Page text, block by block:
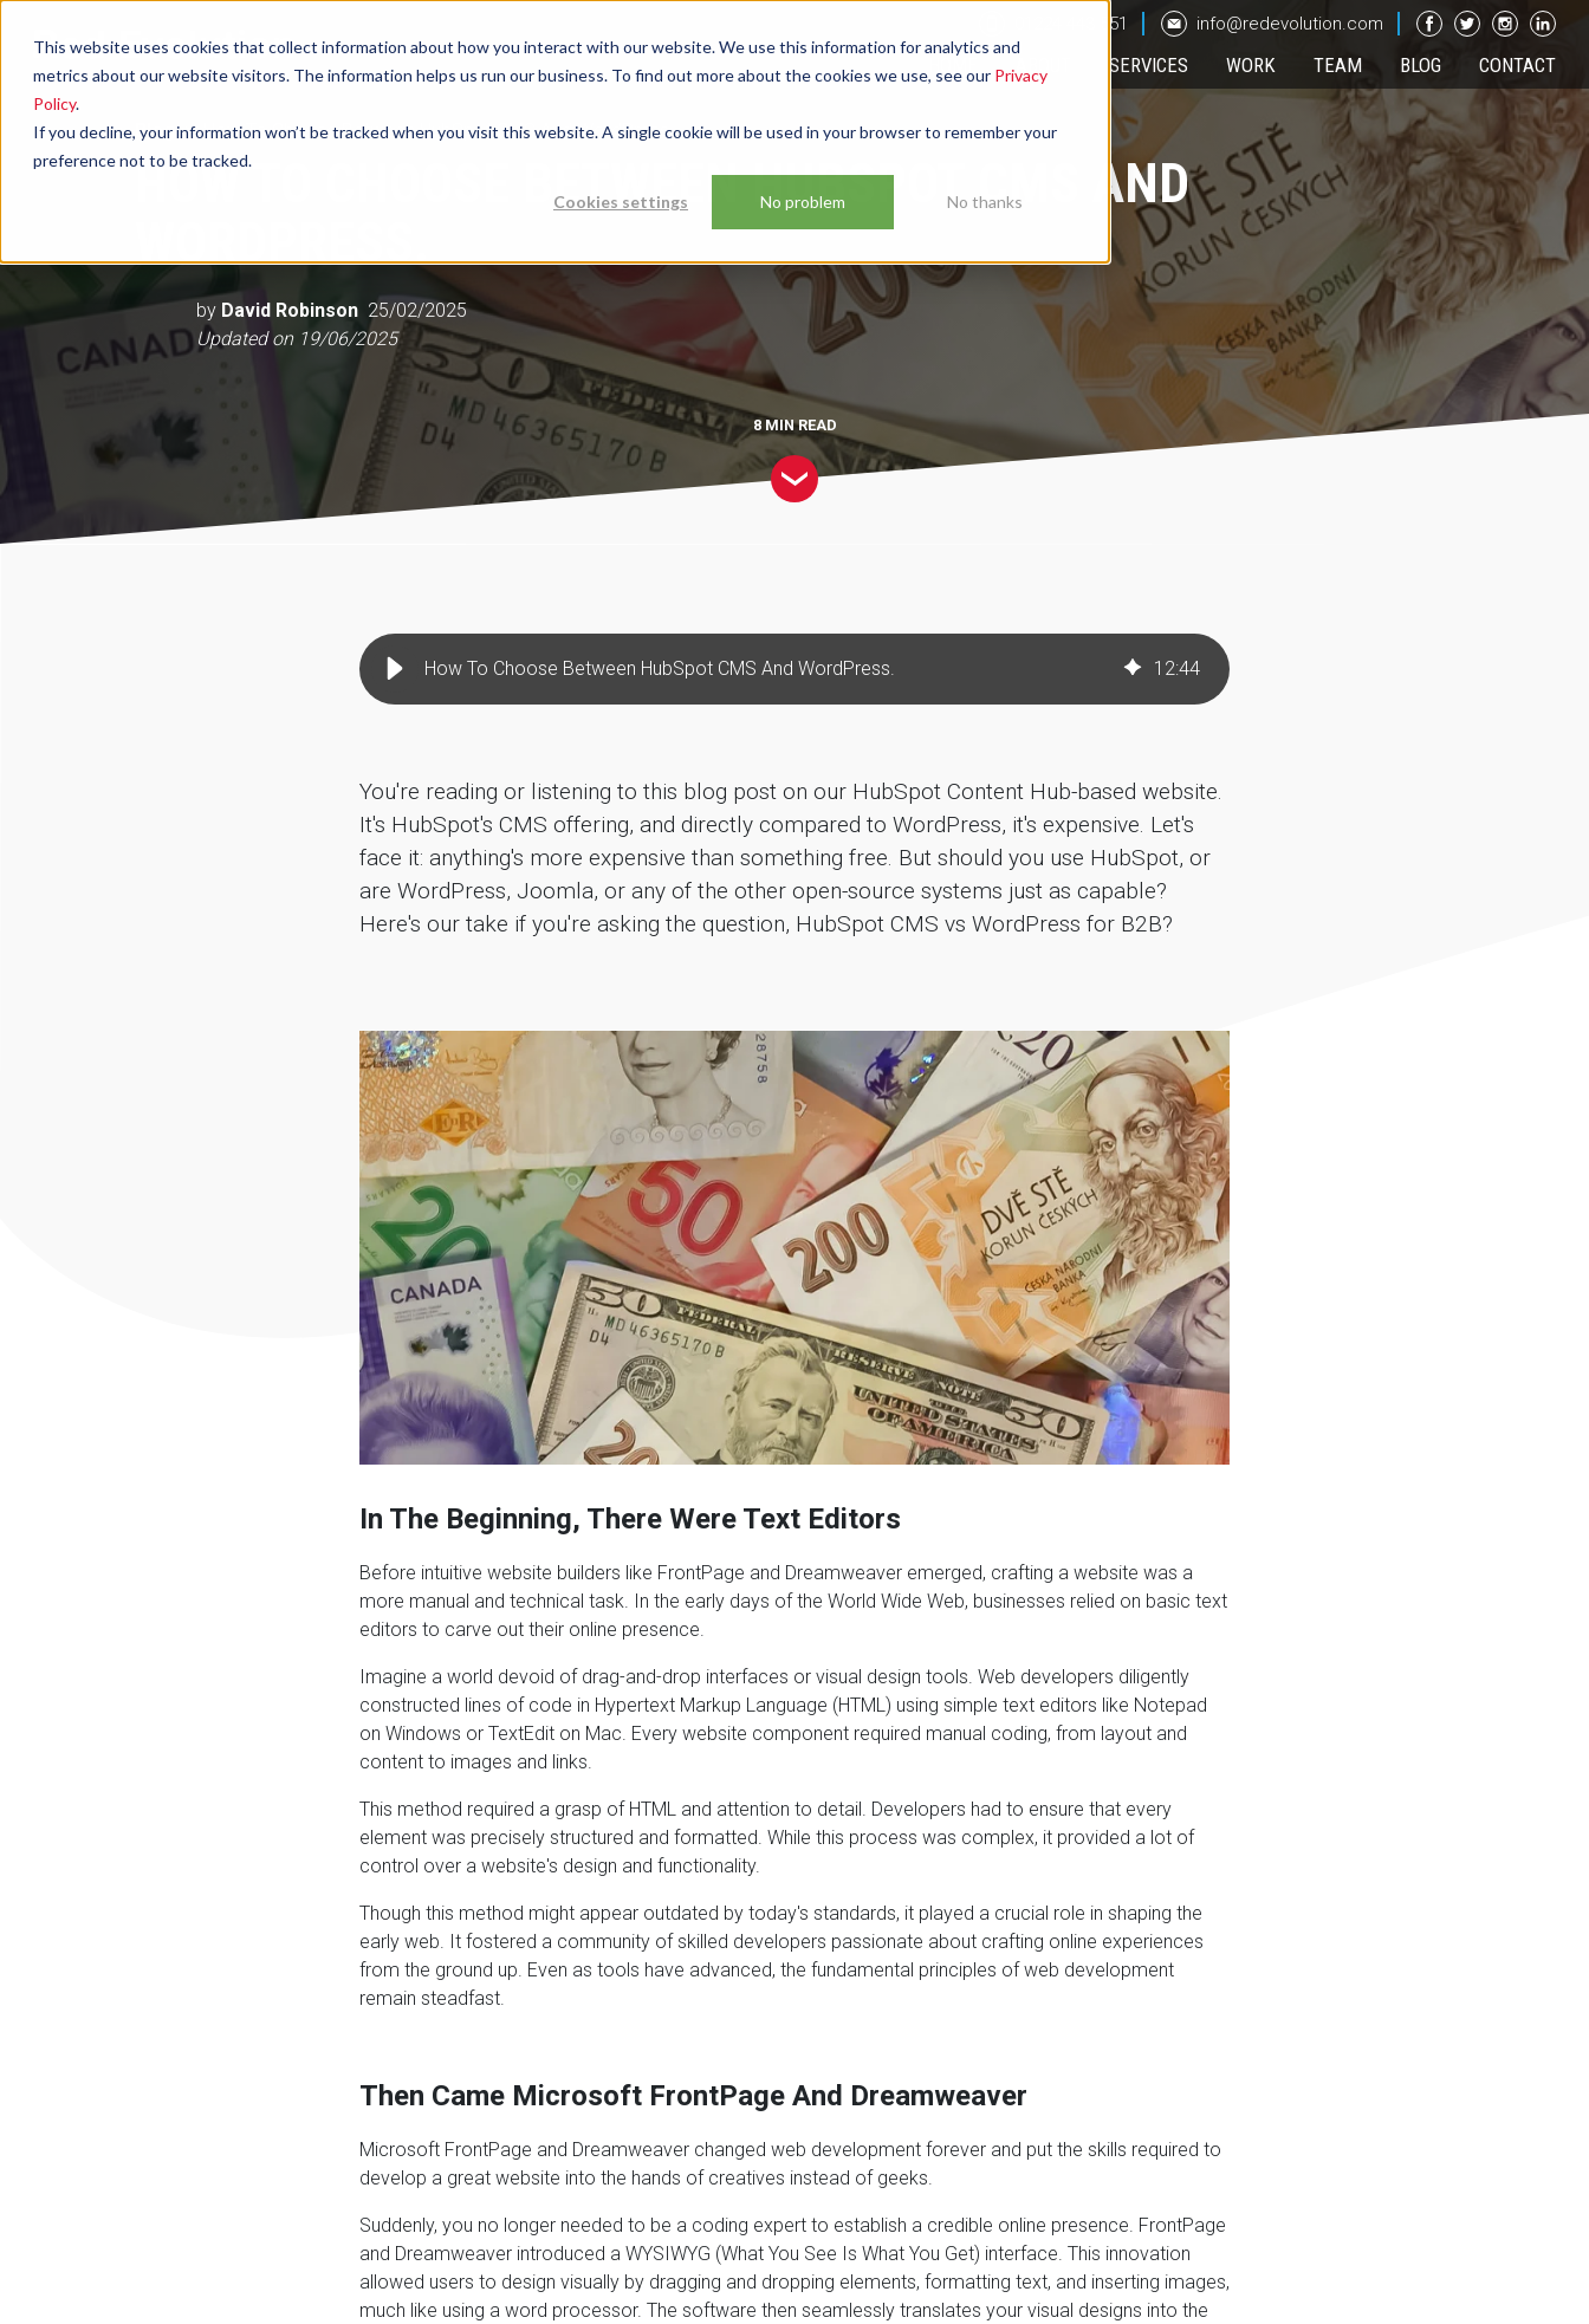
This website uses cookies that collect information about how you interact with our website. We use this information for analytics and
metrics about our website visitors. The information helps us run our business. To find out more about the cookies we use, see our Privacy
Policy.
If you decline, your information won’t be tracked when you visit this website. A single cookie will be used in your browser to remember your
preference not to be tracked.
Cookies settings No problem No thanks
SERVICES WORK TEAM BLOG CONTACT
01224 443 551 info@redevolution.com
Blog How To Choose Between HubSpot CMS And WordPress.
HOW TO CHOOSE BETWEEN HUBSPOT CMS AND
by David Robinson 25/02/2025
Updated on 19/06/2025
8 MINREAD
How To Choose Between HubSpot CMS And WordPress. 12:44
You're reading or listening to this blog post on our HubSpot Content Hub-based website.
It's HubSpot's CMS offering, and directly compared to WordPress, it's expensive. Let's
face it: anything's more expensive than something free. But should you use HubSpot, or
are WordPress, Joomla, or any of the other open-source systems just as capable?
Here's our take if you're asking the question, HubSpot CMS vs WordPress for B2B?
In The Beginning, There Were Text Editors
Before intuitive website builders like FrontPage and Dreamweaver emerged, crafting a website was a
more manual and technical task. In the early days of the World Wide Web, businesses relied on basic text
editors to carve out their online presence.
Imagine a world devoid of drag-and-drop interfaces or visual design tools. Web developers diligently
constructed lines of code in Hypertext Markup Language (HTML) using simple text editors like Notepad
on Windows or TextEdit on Mac. Every website component required manual coding, from layout and
content to images and links.
This method required a grasp of HTML and attention to detail. Developers had to ensure that every
element was precisely structured and formatted. While this process was complex, it provided a lot of
control over a website's design and functionality.
Though this method might appear outdated by today's standards, it played a crucial role in shaping the
early web. It fostered a community of skilled developers passionate about crafting online experiences
from the ground up. Even as tools have advanced, the fundamental principles of web development
remain steadfast.
Then Came Microsoft FrontPage And Dreamweaver
Microsoft FrontPage and Dreamweaver changed web development forever and put the skills required to
develop a great website into the hands of creatives instead of geeks.
Suddenly, you no longer needed to be a coding expert to establish a credible online presence. FrontPage
and Dreamweaver introduced a WYSIWYG (What You See Is What You Get) interface. This innovation
allowed users to design visually by dragging and dropping elements, formatting text, and inserting images,
much like using a word processor. The software then seamlessly translates your visual designs into the